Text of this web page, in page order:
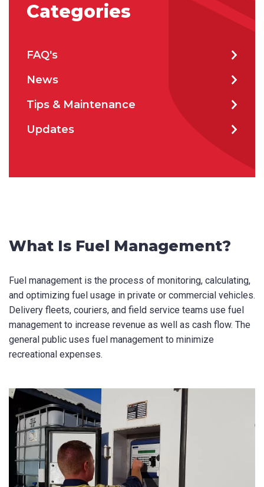
Product Name
Email *
Phone *
State/Region *
City *
Categories
FAQ's
News
Tips & Maintenance
Updates
What Is Fuel Management?
Fuel management is the process of monitoring, calculating,
and optimizing fuel usage in private or commercial vehicles.
Delivery fleets, couriers, and field service teams use fuel
management to increase revenue as well as cash flow. The
general public uses fuel management to minimize
recreational expenses.